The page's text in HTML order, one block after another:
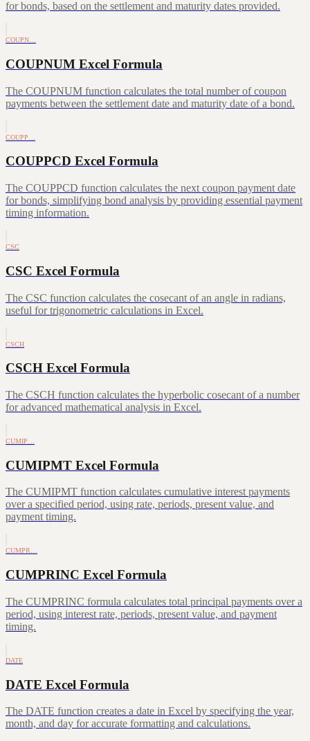
for bonds, based on the settlement and maturity dates provided.
COUPN…
COUPNUM Excel Formula
The COUPNUM function calculates the total number of coupon
payments between the settlement date and maturity date of a bond.
COUPP…
COUPPCD Excel Formula
The COUPPCD function calculates the next coupon payment date
for bonds, simplifying bond analysis by providing essential payment
timing information.
CSC
CSC Excel Formula
The CSC function calculates the cosecant of an angle in radians,
useful for trigonometric calculations in Excel.
CSCH
CSCH Excel Formula
The CSCH function calculates the hyperbolic cosecant of a number
for advanced mathematical analysis in Excel.
CUMIP…
CUMIPMT Excel Formula
The CUMIPMT function calculates cumulative interest payments
over a specified period, using rate, periods, present value, and
payment timing.
CUMPR…
CUMPRINC Excel Formula
The CUMPRINC formula calculates total principal payments over a
period, using interest rate, periods, present value, and payment
timing.
DATE
DATE Excel Formula
The DATE function creates a date in Excel by specifying the year,
month, and day for accurate formatting and calculations.